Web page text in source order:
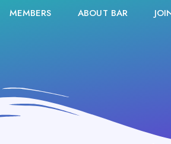
MEMBERS ABOUT BAR